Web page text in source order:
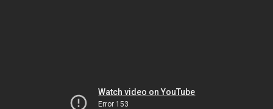
Watch video on YouTube
Error 153